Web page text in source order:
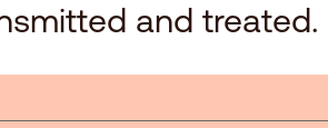
and treated.